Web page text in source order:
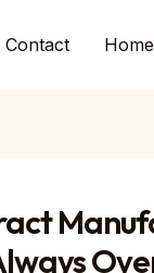
Contact Home